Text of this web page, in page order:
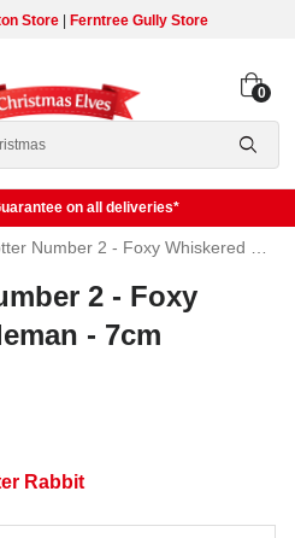
Store| Ferntree Gully Store
0
on all deliveries*
2 - Foxy Whiskered Gentleman - 7cm
2 - Foxy
- 7cm
Rabbit